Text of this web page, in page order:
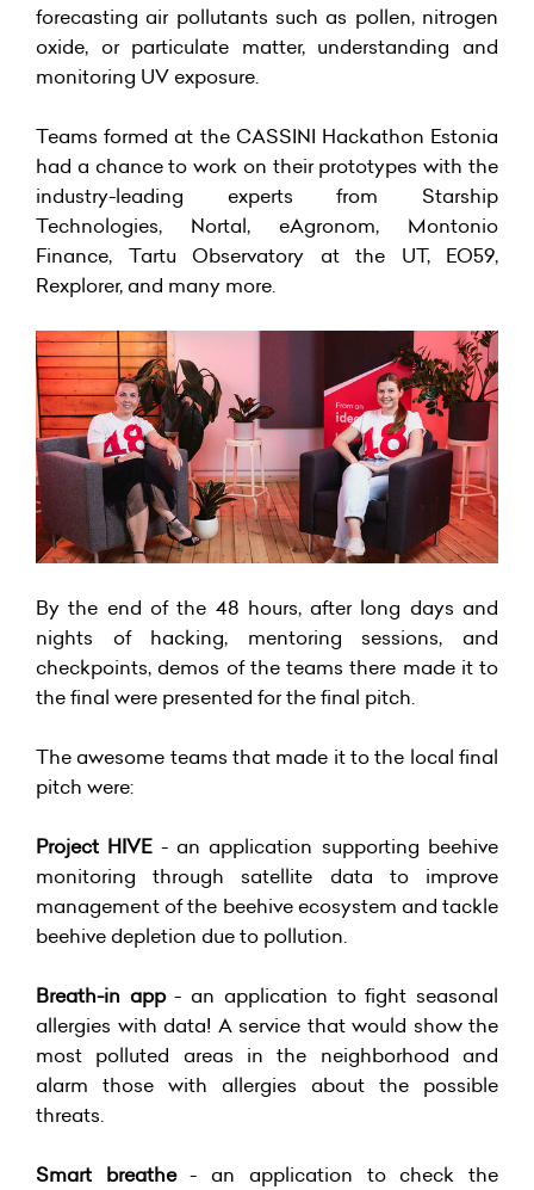
forecasting air pollutants such as pollen, nitrogen
oxide, or particulate matter, understanding and
monitoring UV exposure.
Teams formed at the CASSINI Hackathon Estonia
had a chance to work on their prototypes with the
industry-leading experts from Starship
Technologies, Nortal, eAgronom, Montonio
Finance, Tartu Observatory at the UT, EO59,
Rexplorer, and many more.
By the end of the 48 hours, after long days and
nights of hacking, mentoring sessions, and
checkpoints, demos of the teams there made it to
the final were presented for the final pitch.
The awesome teams that made it to the local final
pitch were:
Project HIVE- an application supporting beehive
monitoring through satellite data to improve
management of the beehive ecosystem and tackle
beehive depletion due to pollution.
Breath-in app- an application to fight seasonal
allergies with data! A service that would show the
most polluted areas in the neighborhood and
alarm those with allergies about the possible
threats.
Smart breathe- an application to check the